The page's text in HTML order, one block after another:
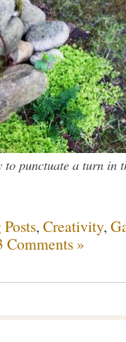
to punctuate a turn in
, Creativity,
Comments »